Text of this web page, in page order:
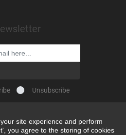
Unsubscribe
bynopCommerce
site experience and perform
you agree to the storing of cookies
site experience and perform
you agree to the storing of cookies